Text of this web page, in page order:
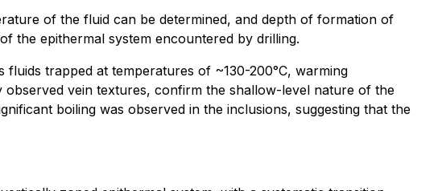
of the fluid can be determined, and depth of formation of
the epithermal system encountered by drilling.
trapped at temperatures of ~130-200°C, warming
vein textures, confirm the shallow-level nature of the
boiling was observed in the inclusions, suggesting that the